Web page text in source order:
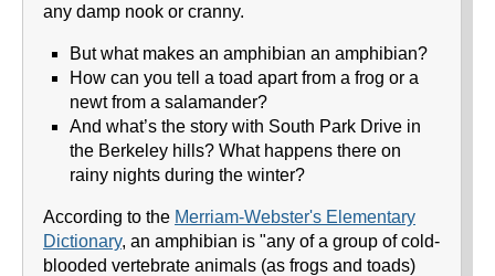
any damp nook or cranny.
But what makes an amphibian an amphibian?
How can you tell a toad apart from a frog or a
newt from a salamander?
And what’s the story with South Park Drive in
the Berkeley hills? What happens there on
rainy nights during the winter?
According to the Merriam-Webster's Elementary
Dictionary, an amphibian is "any of a group of cold-
blooded vertebrate animals (as frogs and toads)